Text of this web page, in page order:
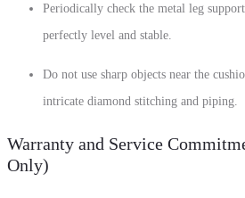
Periodically check the metal leg
perfectly level and stable.
Do not use sharp objects near the
intricate diamond stitching and piping.
Warranty and Service
Only)